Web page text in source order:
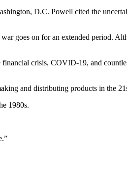
D.C. Powell cited the
goes on for an extended period.
crisis, COVID-19, and
and distributing products in the
1980s.